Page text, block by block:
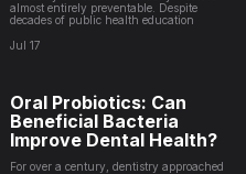
almost entirely preventable. Despite
decades of public health education
Jul 17
Oral Probiotics: Can
Beneficial Bacteria
Improve Dental Health?
For over a century, dentistry approached